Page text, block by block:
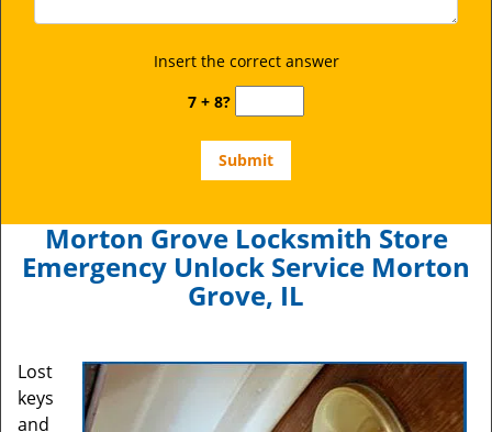
Insert the correct answer
7 + 8?
Morton Grove Locksmith Store
Emergency Unlock Service Morton
Grove, IL
Lost
keys
and